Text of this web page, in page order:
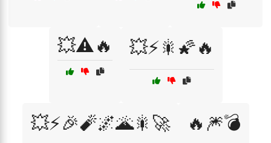
💥⚠️🔥 💥⚡🎇🌠🔥
💥⚡🎉🧨🌌🌋🎇🚀 🔥🎆💣